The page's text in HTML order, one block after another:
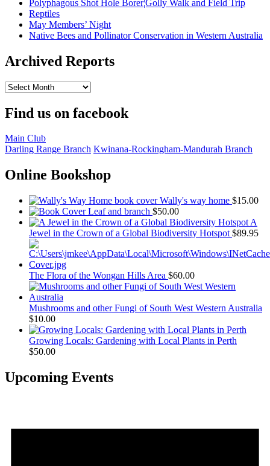
Polyphagous Shot Hole Borer¦Golly Walk and Field Trip
Reptiles
May Members’ Night
Native Bees and Pollinator Conservation in Western Australia
Archived Reports
Archived
Find us on facebook
Main Club
Darling Range Branch Kwinana-Rockingham-Mandurah Branch
Online Bookshop
Wally's way home $15.00
Leaf and branch $50.00
A
Jewel in the Crown of a Global Biodiversity Hotspot $89.95
The Flora of the Wongan Hills Area $60.00
Mushrooms and other Fungi of South West Western Australia
$10.00
Growing Locals: Gardening with Local Plants in Perth
$50.00
Upcoming Events